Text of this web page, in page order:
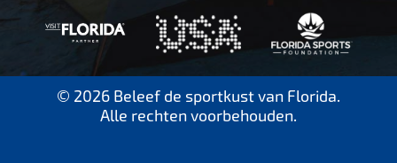
© 2026 Beleef de sportkust van Florida.
Alle rechten voorbehouden.